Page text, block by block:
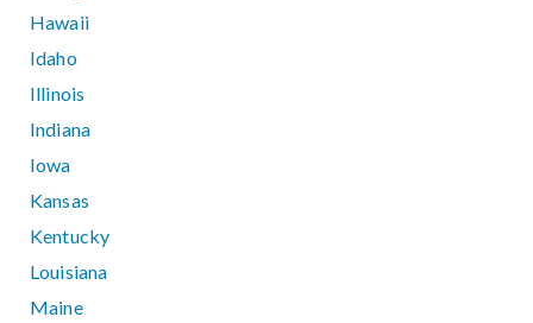
Hawaii
Idaho
Illinois
Indiana
Iowa
Kansas
Kentucky
Louisiana
Maine